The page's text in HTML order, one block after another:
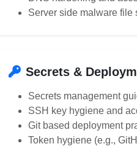
Server side malware
Secrets &
Secrets management
SSH key hygiene and
Git based deployment
Token hygiene (e.g.,